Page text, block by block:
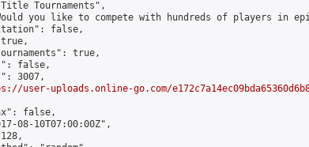
Tournaments",
you like to compete with hundreds of players in
false,
true,
false,
3007,
user-uploads.online-go.com/
false,
08-10T07:00:00Z",